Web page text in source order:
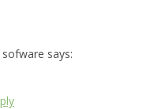
sofware says: